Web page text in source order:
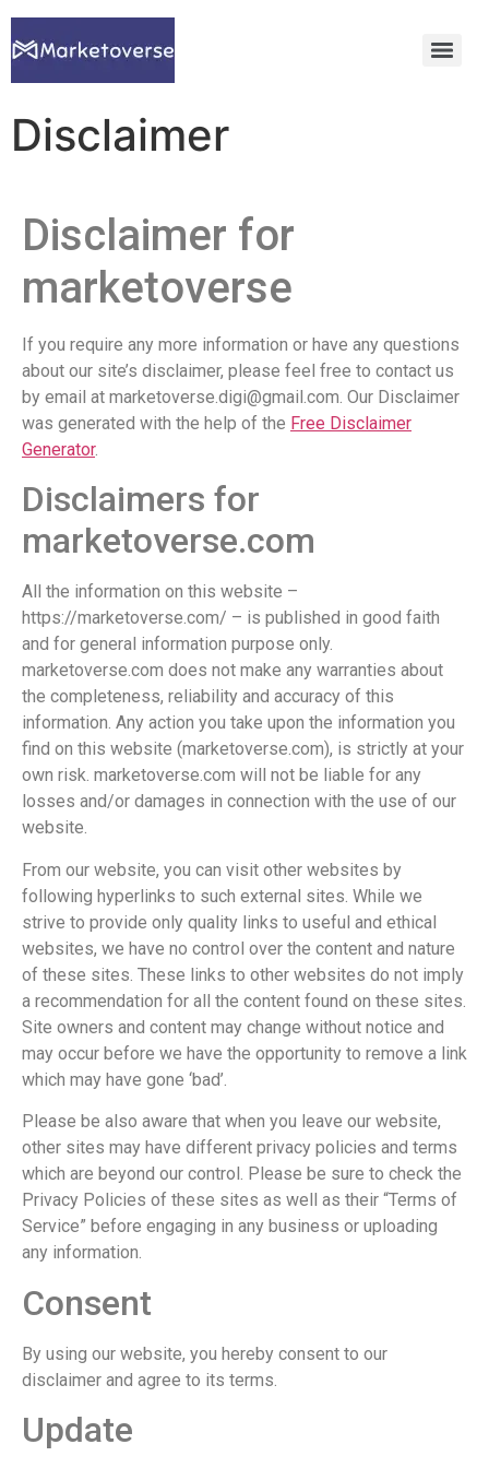
Disclaimer
Disclaimer for
marketoverse
If you require any more information or have any questions
about our site’s disclaimer, please feel free to contact us
by email at marketoverse.digi@gmail.com. Our Disclaimer
was generated with the help of the Free Disclaimer
Generator.
Disclaimers for
marketoverse.com
All the information on this website –
https://marketoverse.com/ – is published in good faith
and for general information purpose only.
marketoverse.com does not make any warranties about
the completeness, reliability and accuracy of this
information. Any action you take upon the information you
find on this website (marketoverse.com), is strictly at your
own risk. marketoverse.com will not be liable for any
losses and/or damages in connection with the use of our
website.
From our website, you can visit other websites by
following hyperlinks to such external sites. While we
strive to provide only quality links to useful and ethical
websites, we have no control over the content and nature
of these sites. These links to other websites do not imply
a recommendation for all the content found on these sites.
Site owners and content may change without notice and
may occur before we have the opportunity to remove a link
which may have gone ‘bad’.
Please be also aware that when you leave our website,
other sites may have different privacy policies and terms
which are beyond our control. Please be sure to check the
Privacy Policies of these sites as well as their “Terms of
Service” before engaging in any business or uploading
any information.
Consent
By using our website, you hereby consent to our
disclaimer and agree to its terms.
Update